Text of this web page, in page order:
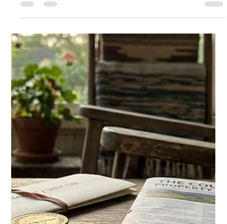
Strategy Guide for 2026
STR marketing is how vacation rental hosts attract bookings
beyond Airbnb. Learn SEO, paid ads, direct booking, and
email strategies that grow revenue in